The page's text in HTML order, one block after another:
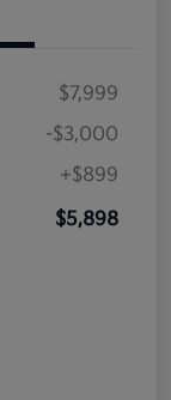
$7,999
-$3,000
+$899
$5,898